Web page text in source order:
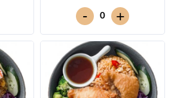
米粒, Carrot 胡萝卜, Broccoli 西
兰花,Teriyaki Sauce 照烧酱 [473
kcal]
- 0 +